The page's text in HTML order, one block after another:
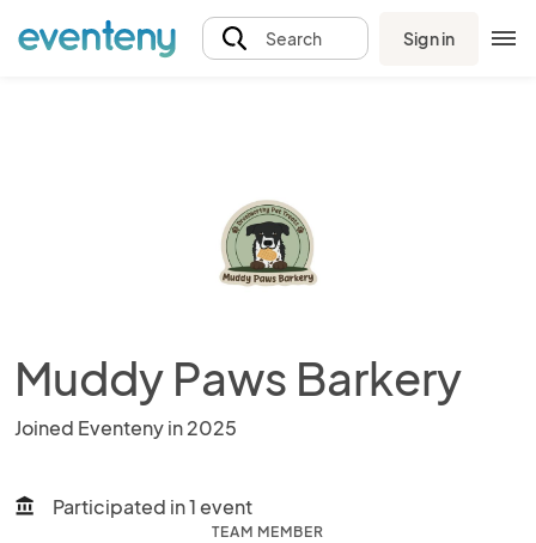
Search Sign in
Muddy Paws Barkery
Joined Eventeny in 2025
account_balance Participated in 1 event
TEAM MEMBER